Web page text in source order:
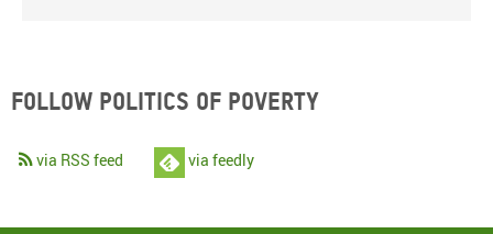
Follow Politics of Poverty
via RSS feed via feedly